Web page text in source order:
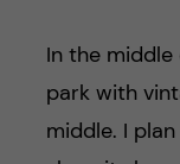
In the
park with
middle. I